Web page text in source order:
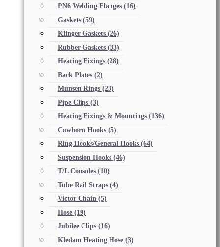
PN6 Welding Flanges (16)
Gaskets (59)
Klinger Gaskets (26)
Rubber Gaskets (33)
Heating Fixings (28)
Back Plates (2)
Munsen Rings (23)
Pipe Clips (3)
Heating Fixings & Mountings (136)
Cowhorn Hooks (5)
Ring Hooks/General Hooks (64)
Suspension Hooks (46)
T/L Consoles (10)
Tube Rail Straps (4)
Victor Chain (5)
Hose (19)
Jubilee Clips (16)
Kledam Heating Hose (3)